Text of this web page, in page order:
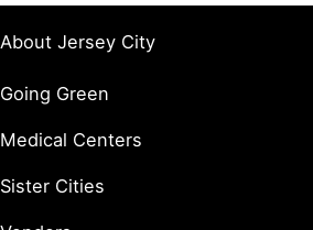
About Jersey City
Going Green
Medical Centers
Sister Cities